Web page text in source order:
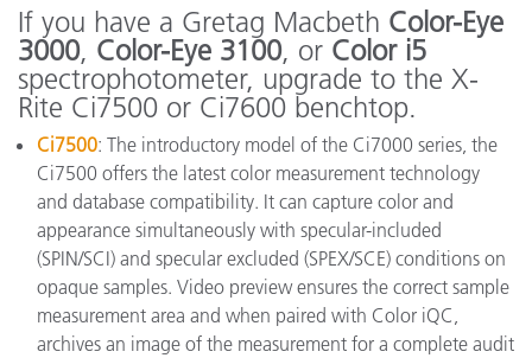
If you have a Gretag Macbeth Color-Eye
3000, Color-Eye 3100, or Color i5
spectrophotometer, upgrade to the X-
Rite Ci7500 or Ci7600 benchtop.
Ci7500: The introductory model of the Ci7000 series, the
Ci7500 offers the latest color measurement technology
and database compatibility. It can capture color and
appearance simultaneously with specular-included
(SPIN/SCI) and specular excluded (SPEX/SCE) conditions on
opaque samples. Video preview ensures the correct sample
measurement area and when paired with Color iQC,
archives an image of the measurement for a complete audit